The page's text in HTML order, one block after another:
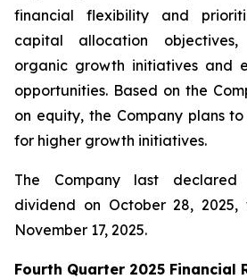
financial flexibility and
capital allocation
organic growth initiatives and
opportunities. Based on the
on equity, the Company plans
for higher growth initiatives.
The Company last
dividend on October 28,
November 17, 2025.
Fourth Quarter 2025 Financial